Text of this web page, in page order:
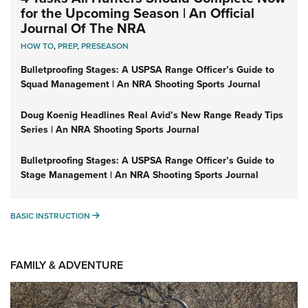
for the Upcoming Season | An Official
Journal Of The NRA
HOW TO,PREP,PRESEASON
Bulletproofing Stages: A USPSA Range Officer’s Guide to
Squad Management | An NRA Shooting Sports Journal
Doug Koenig Headlines Real Avid’s New Range Ready Tips
Series | An NRA Shooting Sports Journal
Bulletproofing Stages: A USPSA Range Officer’s Guide to
Stage Management | An NRA Shooting Sports Journal
BASIC INSTRUCTION BASIC INSTRUCTION
FAMILY & ADVENTURE